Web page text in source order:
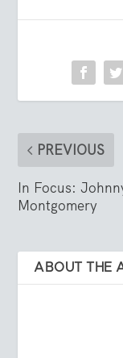
PREVIOUS
In Focus:
Montgomery
ABOUT THE